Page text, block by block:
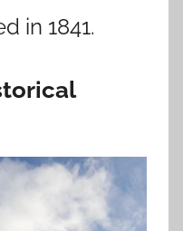
in 1841.